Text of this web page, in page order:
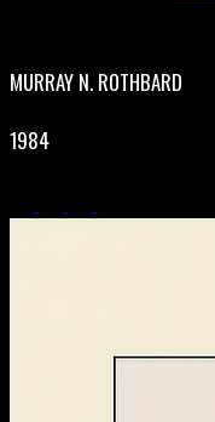
MURRAY N. ROTHBARD
1984